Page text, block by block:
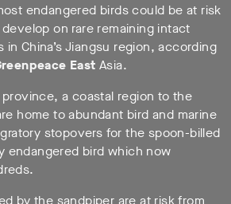
endangered birds could be at risk
on rare remaining intact
China’s Jiangsu region, according
East Asia.
a coastal region to the
home to abundant bird and marine
stopovers for the spoon-billed
endangered bird which now
by the sandpiper are at risk from